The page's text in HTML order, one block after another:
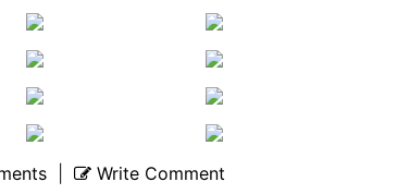
| Write Comment